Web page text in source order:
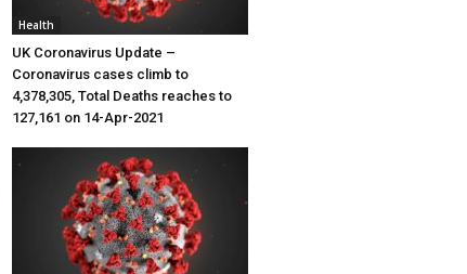
Health
UK Coronavirus Update –
Coronavirus cases climb to
4,378,305, Total Deaths reaches to
127,161 on 14-Apr-2021